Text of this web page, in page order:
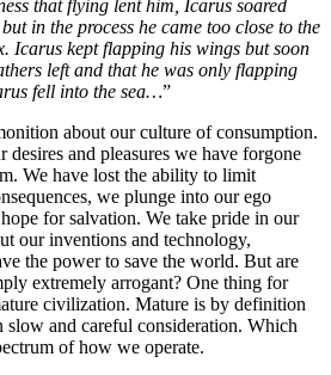
that flying lent him, Icarus soared
in the process he came too close to the
Icarus kept flapping his wings but soon
left and that he was only flapping
fell into the sea…”
about our culture of consumption.
desires and pleasures we have forgone
We have lost the ability to limit
we plunge into our ego
for salvation. We take pride in our
our inventions and technology,
the power to save the world. But are
extremely arrogant? One thing for
civilization. Mature is by definition
slow and careful consideration. Which
of how we operate.